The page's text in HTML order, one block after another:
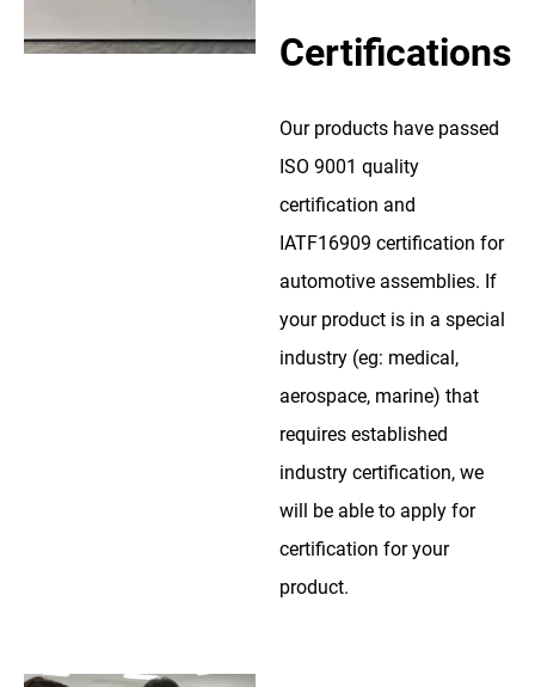
Certifications
Our products have passed
ISO 9001 quality
certification and
IATF16909 certification for
automotive assemblies. If
your product is in a special
industry (eg: medical,
aerospace, marine) that
requires established
industry certification, we
will be able to apply for
certification for your
product.